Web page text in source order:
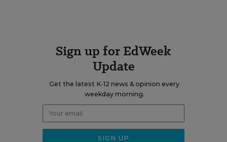
Sign up for EdWeek
Update
Get the latest K-12 news & opinion every
weekday morning.